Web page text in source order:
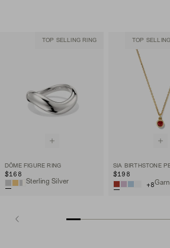
TOP SELLING RING
DÔME FIGURE RING
$168
Sterling Silver
TOP
$198
+8